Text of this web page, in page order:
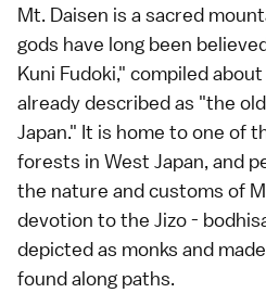
Mt. Daisen is a sacred
gods have long been
Kuni Fudoki," compiled
already described as "the
Japan." It is home to one of
forests in West Japan, and
the nature and customs of
devotion to the Jizo -
depicted as monks and
found along paths.